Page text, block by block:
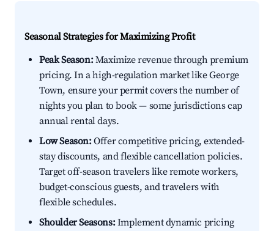
Seasonal Strategies for Maximizing Profit
Peak Season:Maximize revenue through premium
pricing. In a high-regulation market like George
Town, ensure your permit covers the number of
nights you plan to book — some jurisdictions cap
annual rental days.
Low Season:Offer competitive pricing, extended-
stay discounts, and flexible cancellation policies.
Target off-season travelers like remote workers,
budget-conscious guests, and travelers with
flexible schedules.
Shoulder Seasons:Implement dynamic pricing